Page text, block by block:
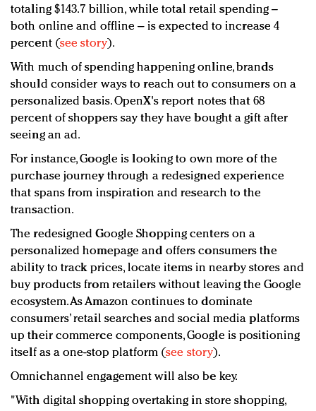
totaling $143.7 billion, while total retail spending –
both online and offline – is expected to increase 4
percent (see story).
With much of spending happening online, brands
should consider ways to reach out to consumers on a
personalized basis. OpenX's report notes that 68
percent of shoppers say they have bought a gift after
seeing an ad.
For instance, Google is looking to own more of the
purchase journey through a redesigned experience
that spans from inspiration and research to the
transaction.
The redesigned Google Shopping centers on a
personalized homepage and offers consumers the
ability to track prices, locate items in nearby stores and
buy products from retailers without leaving the Google
ecosystem. As Amazon continues to dominate
consumers’ retail searches and social media platforms
up their commerce components, Google is positioning
itself as a one-stop platform (see story).
Omnichannel engagement will also be key.
"With digital shopping overtaking in store shopping,